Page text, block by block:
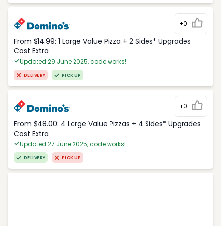
+0
From $14.99: 1 Large Value Pizza + 2 Sides* Upgrades
Cost Extra
Updated 29 June 2025, code works!
DELIVERY PICK UP
+0
From $48.00: 4 Large Value Pizzas + 4 Sides* Upgrades
Cost Extra
Updated 27 June 2025, code works!
DELIVERY PICK UP